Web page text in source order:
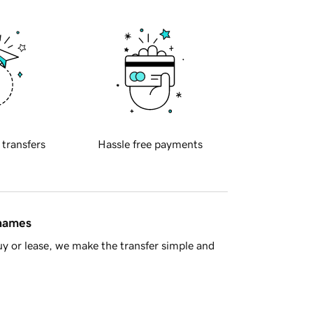
transfers Hassle free payments
or lease, we make the transfer simple and